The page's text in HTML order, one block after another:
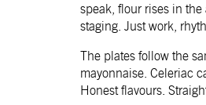
speak, flour rises in
staging. Just work,
The plates follow the
mayonnaise. Celeriac
Honest flavours.